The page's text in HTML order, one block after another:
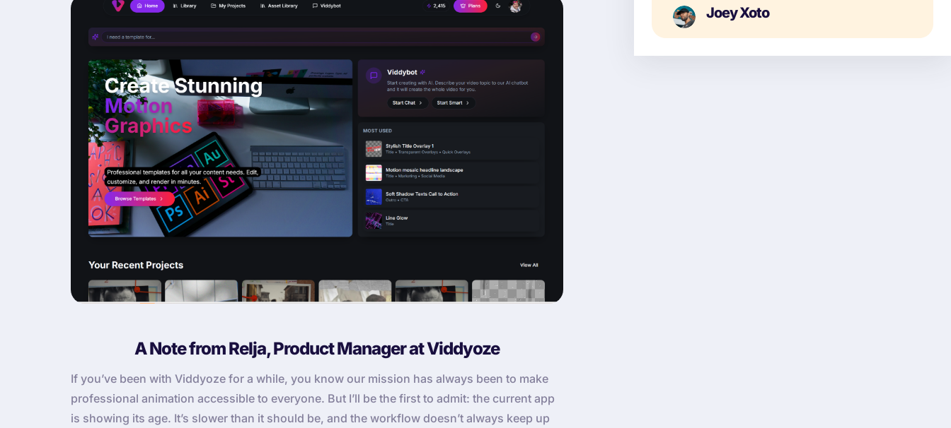
A Note from Relja, Product Manager at Viddyoze
If you’ve been with Viddyoze for a while, you know our mission has always been to make
professional animation accessible to everyone. But I’ll be the first to admit: the current app
is showing its age. It’s slower than it should be, and the workflow doesn’t always keep up
Joey Xoto